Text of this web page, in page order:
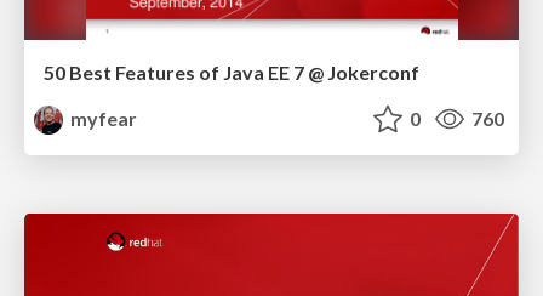
50 Best Features of Java EE 7 @ Jokerconf
myfear
0 760